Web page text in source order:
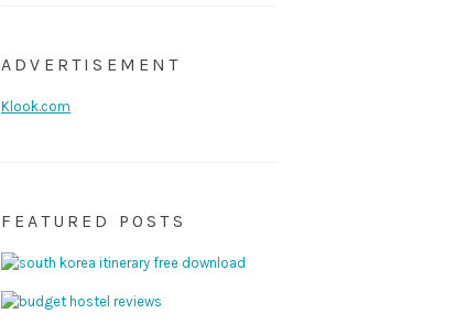
ADVERTISEMENT
Klook.com
FEATURED POSTS